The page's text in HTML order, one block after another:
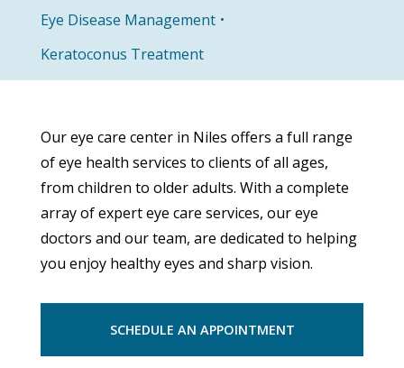
Eye Disease Management
Keratoconus Treatment
Our eye care center in Niles offers a full range
of eye health services to clients of all ages,
from children to older adults. With a complete
array of expert eye care services, our eye
doctors and our team, are dedicated to helping
you enjoy healthy eyes and sharp vision.
SCHEDULE AN APPOINTMENT